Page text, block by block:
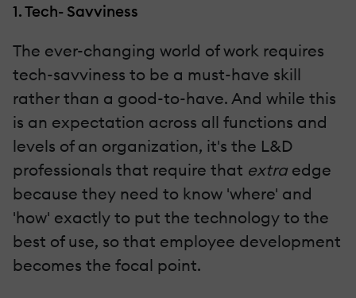
1. Tech- Savviness
The ever-changing world of work requires
tech-savviness to be a must-have skill
rather than a good-to-have. And while this
is an expectation across all functions and
levels of an organization, it's the L&D
professionals that require that extraedge
because they need to know 'where' and
'how' exactly to put the technology to the
best of use, so that employee development
becomes the focal point.